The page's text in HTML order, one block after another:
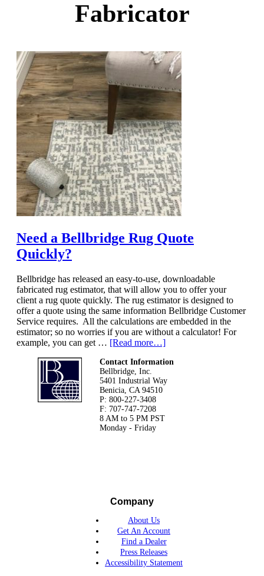
Fabricator
Need a Bellbridge Rug Quote
Quickly?
Bellbridge has released an easy-to-use, downloadable
fabricated rug estimator, that will allow you to offer your
client a rug quote quickly. The rug estimator is designed to
offer a quote using the same information Bellbridge Customer
Service requires. All the calculations are embedded in the
estimator; so no worries if you are without a calculator! For
example, you can get … [Read more…]
Footer
Contact Information
Bellbridge, Inc.
5401 Industrial Way
Benicia, CA 94510
P: 800-227-3408
F: 707-747-7208
8 AM to 5 PM PST
Monday - Friday
Company
About Us
Get An Account
Find a Dealer
Press Releases
Accessibility Statement